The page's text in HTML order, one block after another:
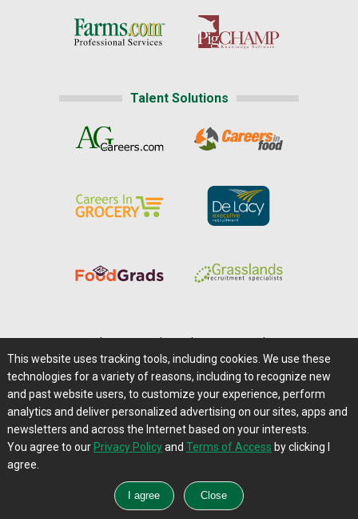
Talent Solutions
Careers@Farms.com | Terms of Access
Privacy Policy | Comments/Feedback/Questions?
Contact Us|Farms.com RSS Feeds
This website uses tracking tools, including cookies. We use these
technologies for a variety of reasons, including to recognize new
and past website users, to customize your experience, perform
analytics and deliver personalized advertising on our sites, apps and
newsletters and across the Internet based on your interests.
You agree to our Privacy Policyand Terms of Access by clicking I
agree.